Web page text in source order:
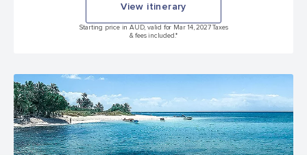
View itinerary
Starting price in AUD, valid for Mar 14, 2027 Taxes
& fees included.*